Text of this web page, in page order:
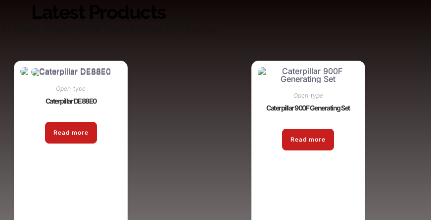
Latest Products
Open-type
Caterpillar DE88E0
Read more
Open-type
Caterpillar 900F Generating Set
Read more